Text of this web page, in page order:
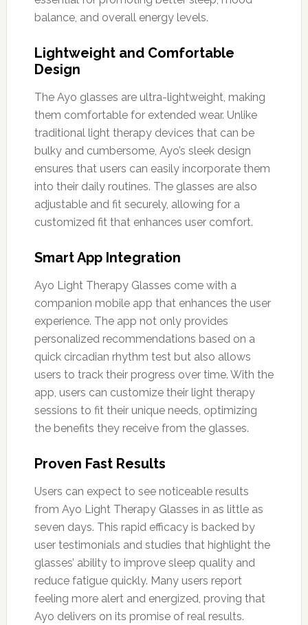
balance, and overall energy levels.
Lightweight and Comfortable
Design
The Ayo glasses are ultra-lightweight, making
them comfortable for extended wear. Unlike
traditional light therapy devices that can be
bulky and cumbersome, Ayo’s sleek design
ensures that users can easily incorporate them
into their daily routines. The glasses are also
adjustable and fit securely, allowing for a
customized fit that enhances user comfort.
Smart App Integration
Ayo Light Therapy Glasses come with a
companion mobile app that enhances the user
experience. The app not only provides
personalized recommendations based on a
quick circadian rhythm test but also allows
users to track their progress over time. With the
app, users can customize their light therapy
sessions to fit their unique needs, optimizing
the benefits they receive from the glasses.
Proven Fast Results
Users can expect to see noticeable results
from Ayo Light Therapy Glasses in as little as
seven days. This rapid efficacy is backed by
user testimonials and studies that highlight the
glasses’ ability to improve sleep quality and
reduce fatigue quickly. Many users report
feeling more alert and energized, proving that
Ayo delivers on its promise of real results.